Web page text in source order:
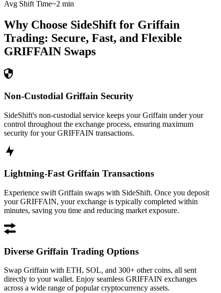
Avg Shift Time~2 min
Why Choose SideShift for Griffain
Trading: Secure, Fast, and Flexible
GRIFFAIN Swaps
Non-Custodial Griffain Security
SideShift's non-custodial service keeps your Griffain under your
control throughout the exchange process, ensuring maximum
security for your GRIFFAIN transactions.
Lightning-Fast Griffain Transactions
Experience swift Griffain swaps with SideShift. Once you deposit
your GRIFFAIN, your exchange is typically completed within
minutes, saving you time and reducing market exposure.
Diverse Griffain Trading Options
Swap Griffain with ETH, SOL, and 300+ other coins, all sent
directly to your wallet. Enjoy seamless GRIFFAIN exchanges
across a wide range of popular cryptocurrency assets.